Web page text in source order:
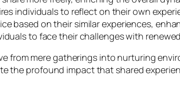
individuals to reflect on their own
based on their similar experiences,
to face their challenges with
mere gatherings into nurturing
the profound impact that shared